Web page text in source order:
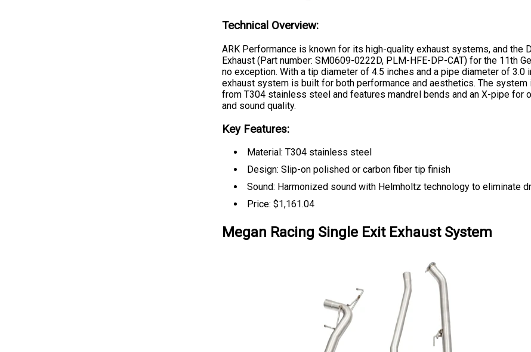
Technical Overview:
ARK Performance is known for its high-quality exhaust systems, and the
Exhaust (Part number: SM0609-0222D, PLM-HFE-DP-CAT) for the 11th
no exception. With a tip diameter of 4.5 inches and a pipe diameter of 3.0
exhaust system is built for both performance and aesthetics. The
from T304 stainless steel and features mandrel bends and an X-pipe for
and sound quality.
Key Features:
Material: T304 stainless steel
Design: Slip-on polished or carbon fiber tip finish
Sound: Harmonized sound with Helmholtz technology to eliminate
Price: $1,161.04
Megan Racing Single Exit Exhaust System